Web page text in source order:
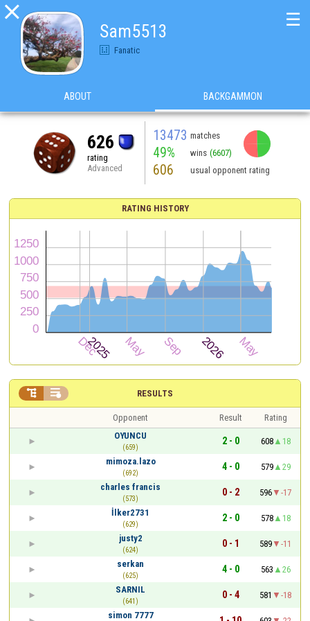

Sam5513
Fanatic
☰
ABOUT BACKGAMMON
626
rating
Advanced
13473 matches
49% wins (6607)
606 usual opponent rating
RATING HISTORY
RESULTS
 
Opponent Result
Rating
OYUNCU
(659)
2 - 0 608
18
mimoza.lazo
(692)
4 - 0 579
29
charles francis
(573)
0 - 2 596
-17
İlker2731
(629)
2 - 0 578
18
justy2
(624)
0 - 1 589
-11
serkan
(625)
4 - 0 563
26
SARNIL
(641)
0 - 4 581
-18
simon 7777